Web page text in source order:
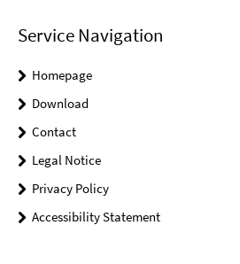
Service Navigation
Homepage
Download
Contact
Legal Notice
Privacy Policy
Accessibility Statement